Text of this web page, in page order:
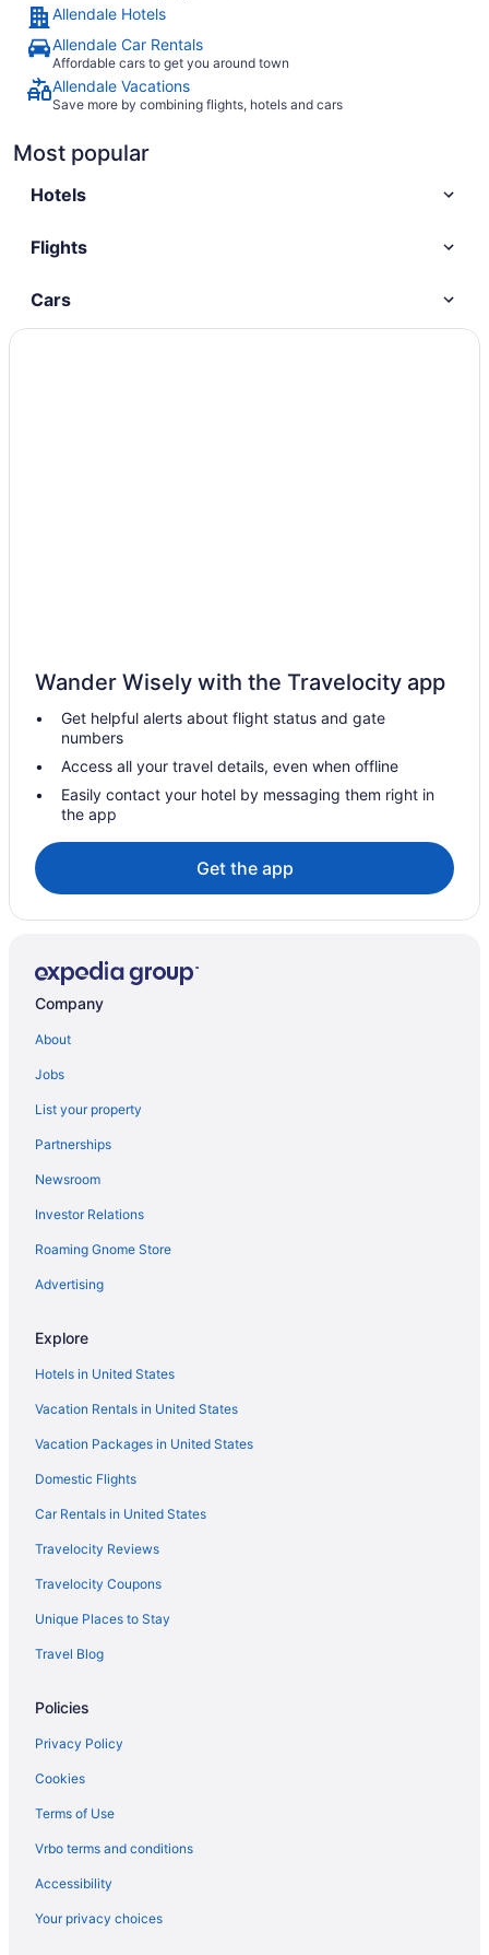
Allendale Hotels
Allendale Car Rentals
Affordable cars to get you around town
Allendale Vacations
Save more by combining flights, hotels and cars
Most popular
Hotels
Flights
Cars
Wander Wisely with the Travelocity app
Get helpful alerts about flight status and gate
numbers
Access all your travel details, even when offline
Easily contact your hotel by messaging them right in
the app
Get the app
Company
About
Jobs
List your property
Partnerships
Newsroom
Investor Relations
Roaming Gnome Store
Advertising
Explore
Hotels in United States
Vacation Rentals in United States
Vacation Packages in United States
Domestic Flights
Car Rentals in United States
Travelocity Reviews
Travelocity Coupons
Unique Places to Stay
Travel Blog
Policies
Privacy Policy
Cookies
Terms of Use
Vrbo terms and conditions
Accessibility
Your privacy choices